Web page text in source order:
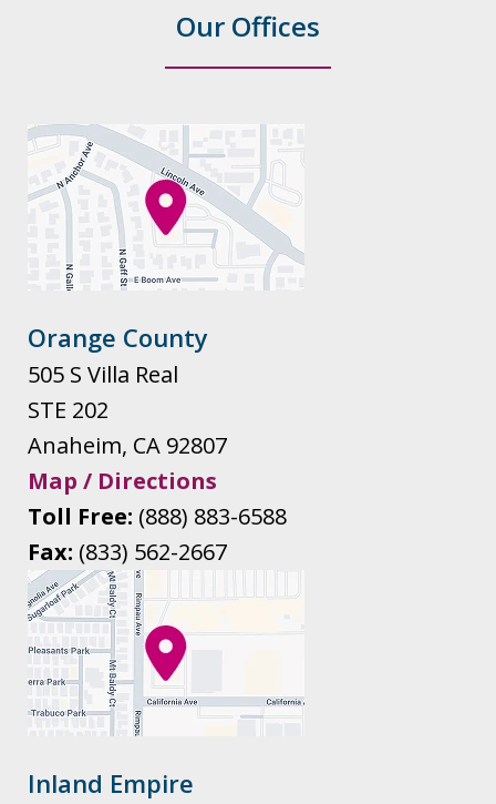
Our Offices
Orange County
505 S Villa Real
STE 202
Anaheim, CA 92807
Map / Directions
Toll Free: (888) 883-6588
Fax: (833) 562-2667
Inland Empire